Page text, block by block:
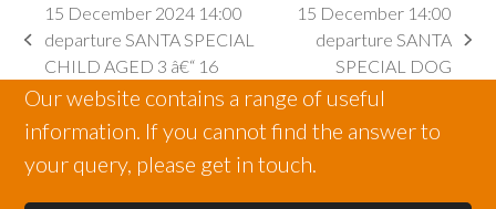
previous
post:
15 December 2024 14:00
departure SANTA SPECIAL
CHILD AGED 3 â€“ 16
next
post:
15 December 14:00
departure SANTA
SPECIAL DOG
Our website contains a range of useful
information. If you cannot find the answer to
your query, please get in touch.